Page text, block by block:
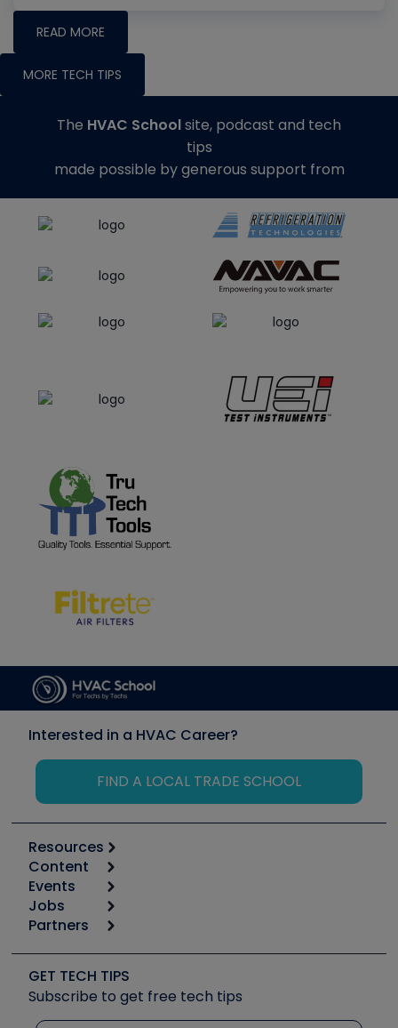
READ MORE
MORE TECH TIPS
The HVAC Schoolsite, podcast and tech
tips
made possible by generous support from
Interested in a HVAC Career?
FIND A LOCAL TRADE SCHOOL
Resources
Calculators
Tool list
Apps
Great Books
Software and Business
Other Resources we like
Unconformed
Content
Start
Podcasts
Social Media
Tech Tips
Quizzes
Events
6th Annual HVAC/R Training Symposium
Event Partnership
Jobs
Job Posts
Create a Job Post
Partners
Copeland (Emerson)
Fieldpiece
NAVAC
GET TECH TIPS
Subscribe to get free tech tips